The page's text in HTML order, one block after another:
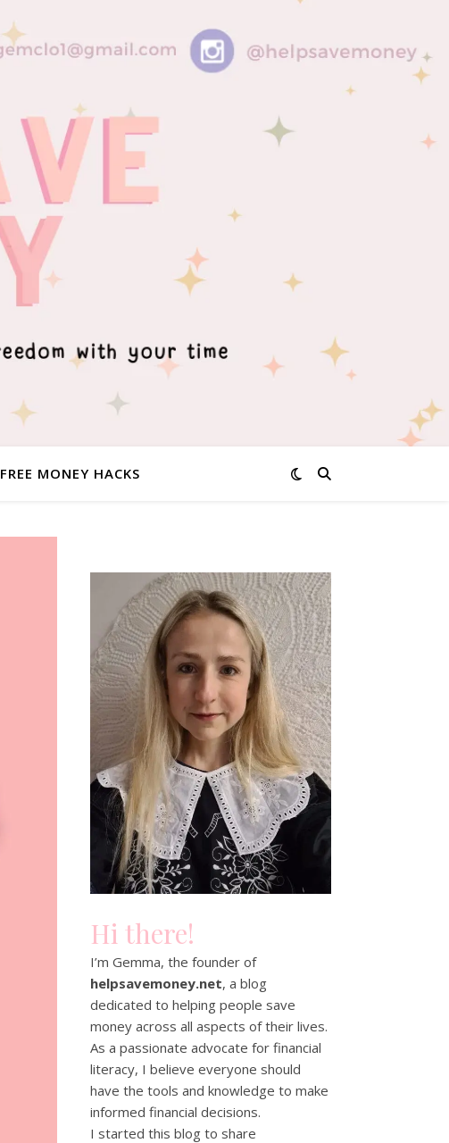
FREE MONEY HACKS
Hi there!
I’m Gemma, the founder of
helpsavemoney.net, a blog
dedicated to helping people save
money across all aspects of their lives.
As a passionate advocate for financial
literacy, I believe everyone should
have the tools and knowledge to make
informed financial decisions.
I started this blog to share